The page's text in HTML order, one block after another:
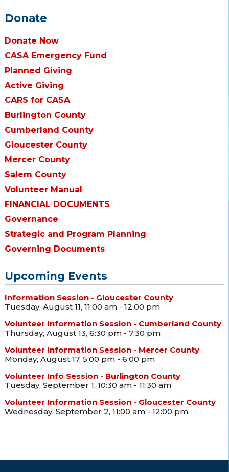
Donate
Donate Now
CASA Emergency Fund
Planned Giving
Active Giving
CARS for CASA
Burlington County
Cumberland County
Gloucester County
Mercer County
Salem County
Volunteer Manual
FINANCIAL DOCUMENTS
Governance
Strategic and Program Planning
Governing Documents
Upcoming Events
Information Session - Gloucester County
Tuesday, August 11, 11:00 am - 12:00 pm
Volunteer Information Session - Cumberland County
Thursday, August 13, 6:30 pm - 7:30 pm
Volunteer Information Session - Mercer County
Monday, August 17, 5:00 pm - 6:00 pm
Volunteer Info Session - Burlington County
Tuesday, September 1, 10:30 am - 11:30 am
Volunteer Information Session - Gloucester County
Wednesday, September 2, 11:00 am - 12:00 pm